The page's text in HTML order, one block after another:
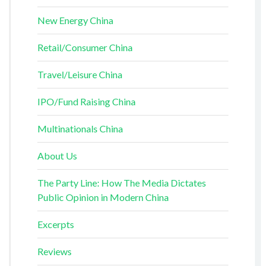
New Energy China
Retail/Consumer China
Travel/Leisure China
IPO/Fund Raising China
Multinationals China
About Us
The Party Line: How The Media Dictates
Public Opinion in Modern China
Excerpts
Reviews